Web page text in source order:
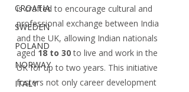
CROATIA
SWEDEN
POLAND
NORWAY
ITALY
is crafted to encourage cultural and
professional exchange between India
and the UK, allowing Indian nationals
aged 18 to 30 to live and work in the
UK for up to two years. This initiative
fosters not only career development